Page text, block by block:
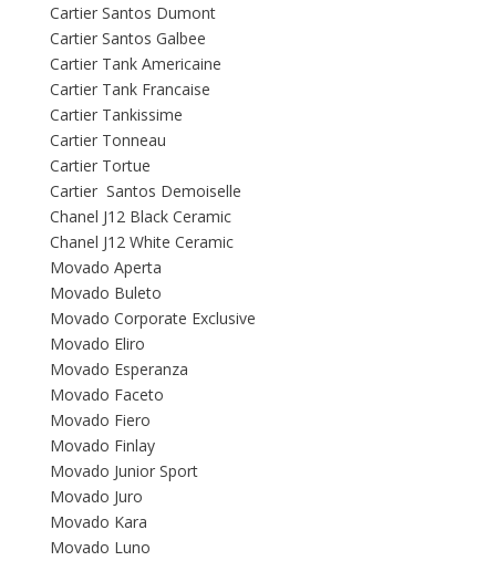
Cartier Santos Dumont
Cartier Santos Galbee
Cartier Tank Americaine
Cartier Tank Francaise
Cartier Tankissime
Cartier Tonneau
Cartier Tortue
Cartier Santos Demoiselle
Chanel J12 Black Ceramic
Chanel J12 White Ceramic
Movado Aperta
Movado Buleto
Movado Corporate Exclusive
Movado Eliro
Movado Esperanza
Movado Faceto
Movado Fiero
Movado Finlay
Movado Junior Sport
Movado Juro
Movado Kara
Movado Luno